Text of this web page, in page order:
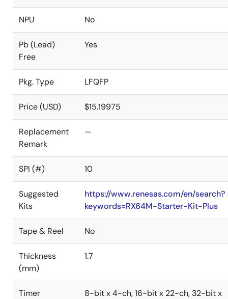
NPU No
Pb (Lead)
Free
Yes
Pkg. Type LFQFP
Price (USD) $15.19975
Replacement
Remark
—
SPI (#) 10
Suggested
Kits
https://www.renesas.com/en/search?
keywords=RX64M-Starter-Kit-Plus
Tape & Reel No
Thickness
(mm)
1.7
Timer
8-bit x 4-ch, 16-bit x 22-ch, 32-bit x